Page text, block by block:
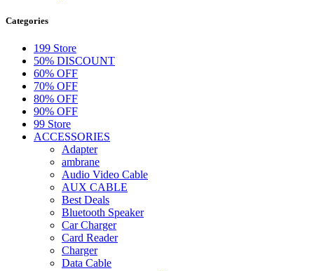
Categories
199 Store
50% DISCOUNT
60% OFF
70% OFF
80% OFF
90% OFF
99 Store
ACCESSORIES
Adapter
ambrane
Audio Video Cable
AUX CABLE
Best Deals
Bluetooth Speaker
Car Charger
Card Reader
Charger
Data Cable